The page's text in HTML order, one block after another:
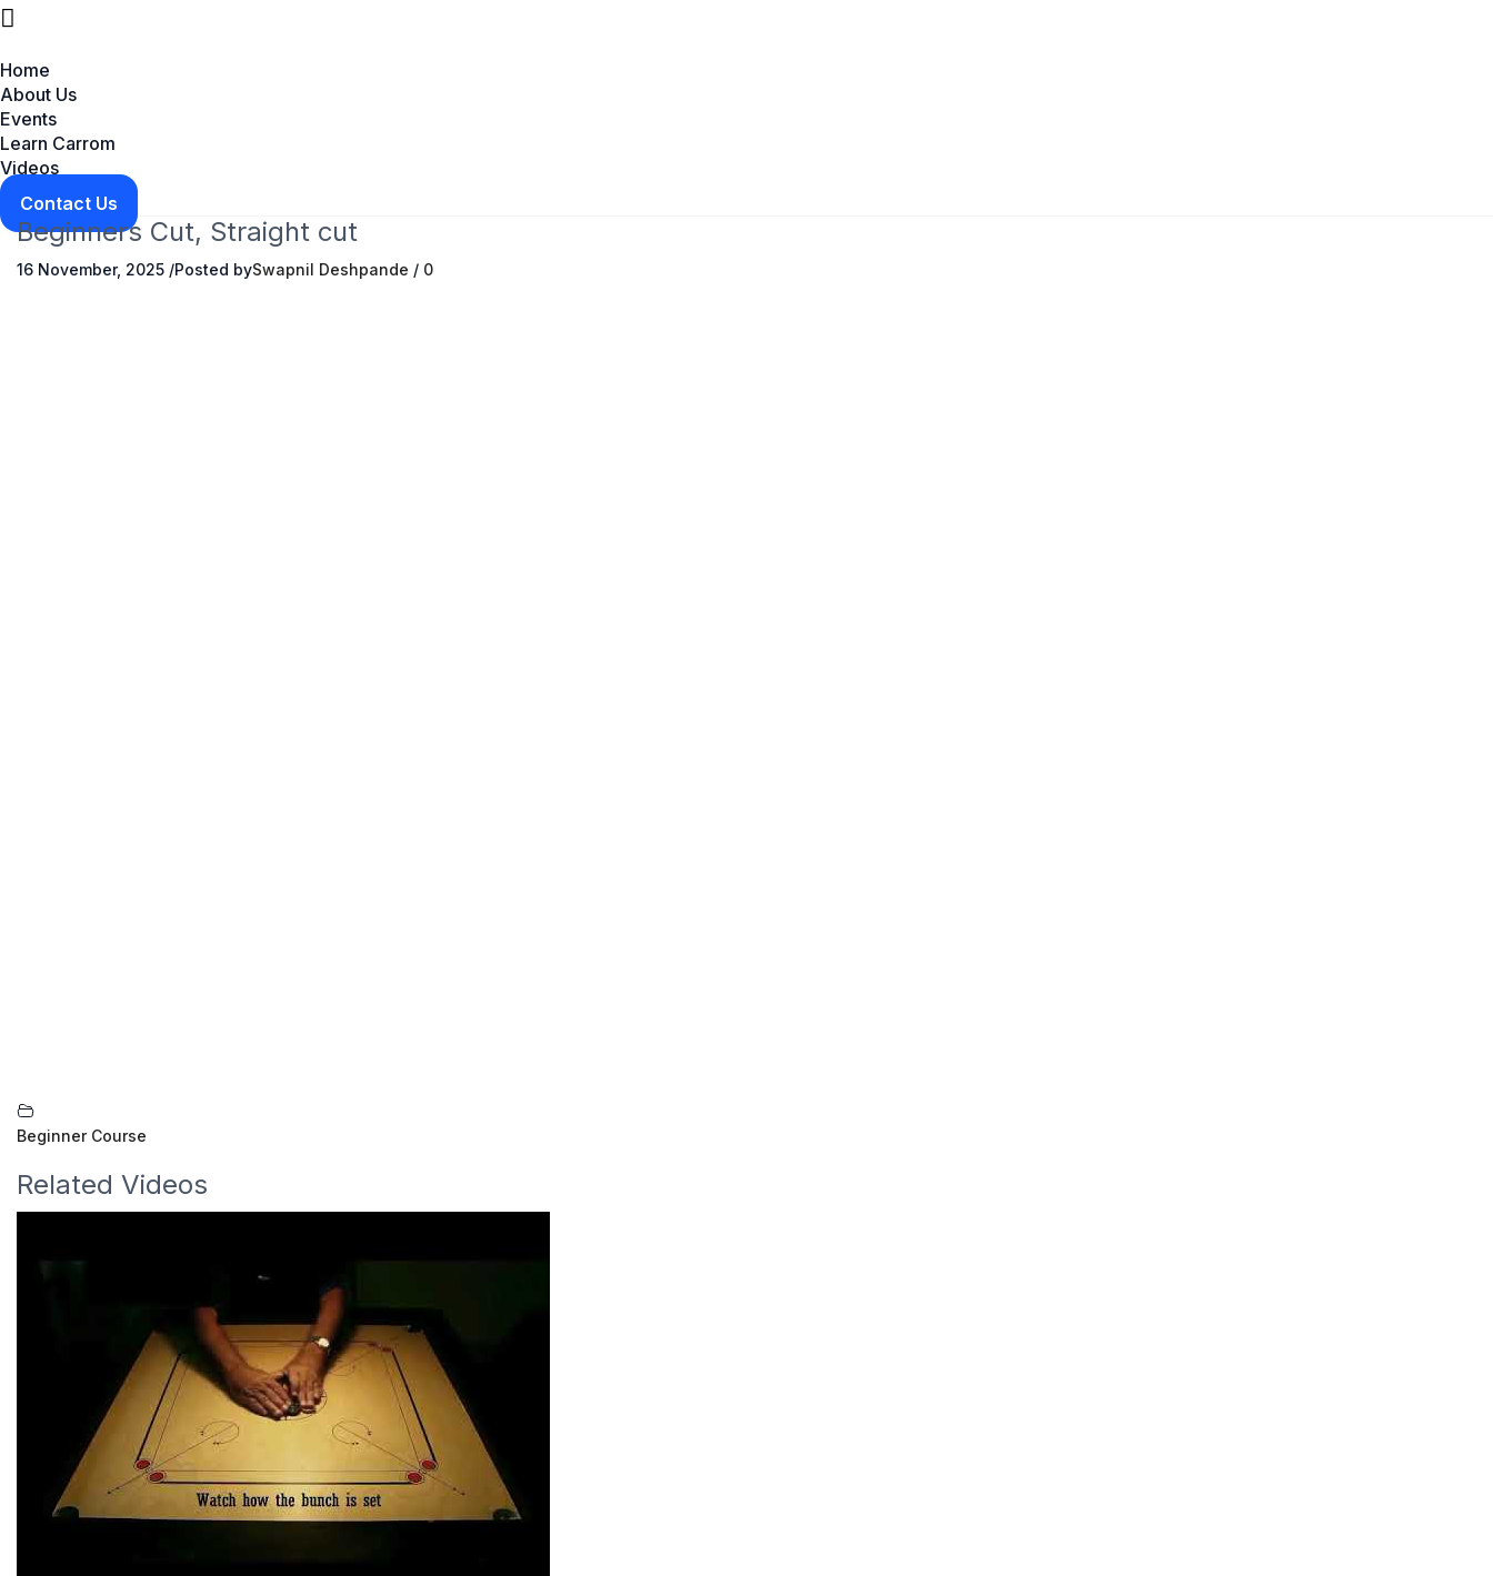
Home
About Us
Events
Learn Carrom
Videos
Contact Us
Beginners Cut, Straight cut
16 November, 2025 /Posted bySwapnil Deshpande / 0
Beginner Course
Related Videos